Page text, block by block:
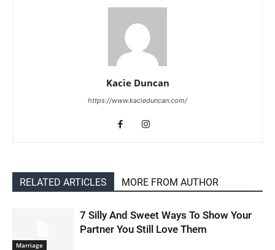
Kacie Duncan
https://www.kacieduncan.com/
RELATED ARTICLES MORE FROM AUTHOR
Marriage
7 Silly And Sweet Ways To Show Your
Partner You Still Love Them